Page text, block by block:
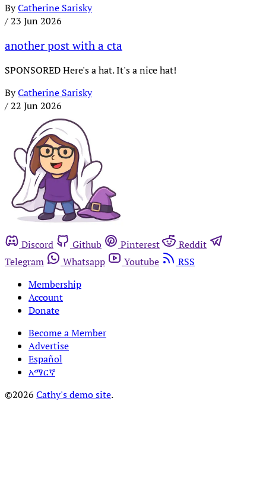
ByCatherine Sarisky
/23 Jun 2026
another post with a cta
SPONSORED Here's a hat. It's a nice hat!
ByCatherine Sarisky
/22 Jun 2026
Discord Github Pinterest
Reddit
Telegram
Whatsapp Youtube
RSS
Membership
Account
Donate
Become a Member
Advertise
Español
አማርኛ
©2026 Cathy's demo site.